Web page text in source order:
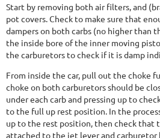
Start by removing both air filters, and
pot covers. Check to make sure that
dampers on both carbs (no higher than
the inside bore of the inner moving
the carburetors to check if it is damp
From inside the car, pull out the choke
choke on both carburetors should be
under each carb and pressing up to
to the full up rest position. In the
up to the rest position, then check that
attached to the jet lever and carburetor